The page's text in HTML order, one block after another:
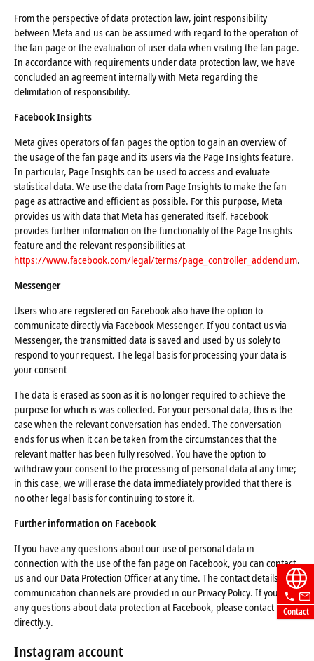
Contact
From the perspective of data protection law, joint responsibility
between Meta and us can be assumed with regard to the operation of
the fan page or the evaluation of user data when visiting the fan page.
In accordance with requirements under data protection law, we have
concluded an agreement internally with Meta regarding the
delimitation of responsibility.
Facebook Insights
Meta gives operators of fan pages the option to gain an overview of
the usage of the fan page and its users via the Page Insights feature.
In particular, Page Insights can be used to access and evaluate
statistical data. We use the data from Page Insights to make the fan
page as attractive and efficient as possible. For this purpose, Meta
provides us with data that Meta has generated itself. Facebook
provides further information on the functionality of the Page Insights
feature and the relevant responsibilities at
https://www.facebook.com/legal/terms/page_controller_addendum.
Messenger
Users who are registered on Facebook also have the option to
communicate directly via Facebook Messenger. If you contact us via
Messenger, the transmitted data is saved and used by us solely to
respond to your request. The legal basis for processing your data is
your consent
The data is erased as soon as it is no longer required to achieve the
purpose for which is was collected. For your personal data, this is the
case when the relevant conversation has ended. The conversation
ends for us when it can be taken from the circumstances that the
relevant matter has been fully resolved. You have the option to
withdraw your consent to the processing of personal data at any time;
in this case, we will erase the data immediately provided that there is
no other legal basis for continuing to store it.
Further information on Facebook
If you have any questions about our use of personal data in
connection with the use of the fan page on Facebook, you can contact
us and our Data Protection Officer at any time. The contact details and
communication channels are provided in our Privacy Policy. If you have
any questions about data protection at Facebook, please contact Meta
directly.y.
Instagram account